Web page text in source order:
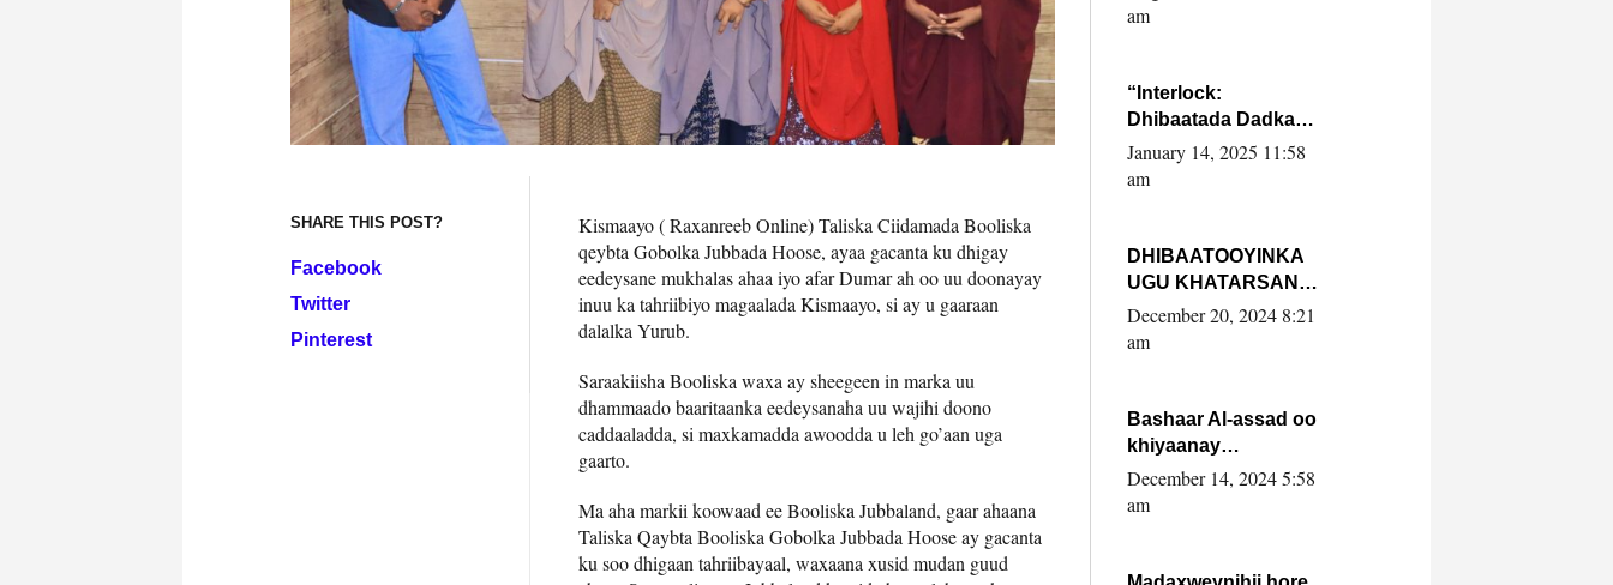
SHARE THIS POST?
Facebook
Twitter
Pinterest
Kismaayo ( Raxanreeb Online) Taliska Ciidamada Booliska
qeybta Gobolka Jubbada Hoose, ayaa gacanta ku dhigay
eedeysane mukhalas ahaa iyo afar Dumar ah oo uu doonayay
inuu ka tahriibiyo magaalada Kismaayo, si ay u gaaraan
dalalka Yurub.
Saraakiisha Booliska waxa ay sheegeen in marka uu
dhammaado baaritaanka eedeysanaha uu wajihi doono
caddaaladda, si maxkamadda awoodda u leh go’aan uga
gaarto.
Ma aha markii koowaad ee Booliska Jubbaland, gaar ahaana
Taliska Qaybta Booliska Gobolka Jubbada Hoose ay gacanta
ku soo dhigaan tahriibayaal, waxaana xusid mudan guud
Yaasiin Max’ed
am
“Interlock:
Dhibaatada Dadka
Muqdisho”
January 14, 2025 11:58
am
DHIBAATOOYINKA
UGU KHATARSAN
EE XASAN DAL
DULEEYE IYO
FARMAAJO BAL ISU
DHAGEYSTA?
December 20, 2024 8:21
am
Bashaar Al-assad oo
khiyaanay
lataliyeyaashiisa
ammniga militariga,
xafiiskiisa
December 14, 2024 5:58
am